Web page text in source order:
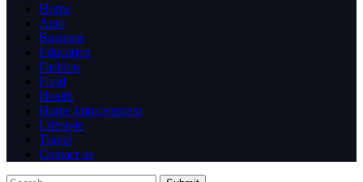
Home
Auto
Business
Education
Fashion
Food
Health
Home Improvement
Lifestyle
Travel
Contact us